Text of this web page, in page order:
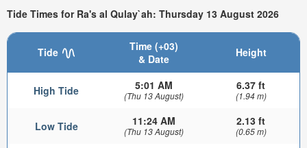
Tide Times for Ra's al Qulay`ah: Thursday 13 August 2026
Tide
Time (+03)
& Date
Height
High Tide 5:01 AM
(Thu 13 August)
6.37 ft
(1.94 m)
Low Tide 11:24 AM
(Thu 13 August)
2.13 ft
(0.65 m)